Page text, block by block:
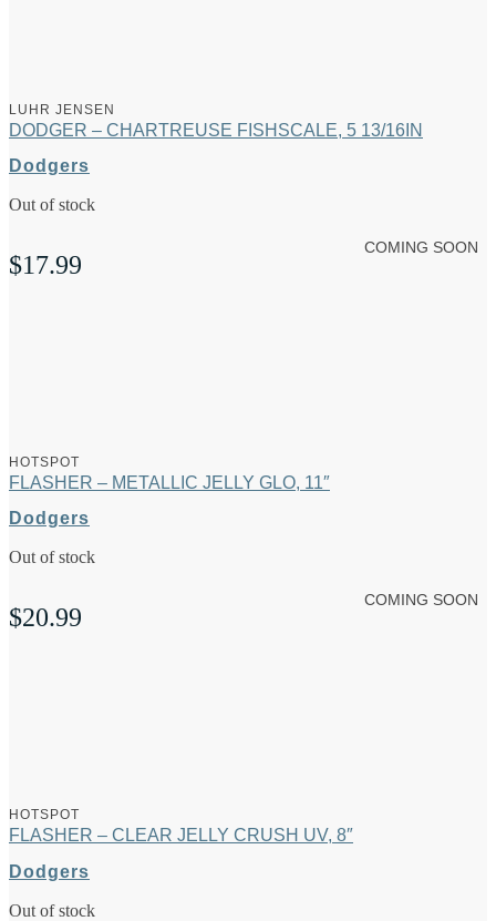
LUHR JENSEN
DODGER – CHARTREUSE FISHSCALE, 5 13/16IN
Dodgers
Out of stock
$17.99
COMING SOON
HOTSPOT
FLASHER – METALLIC JELLY GLO, 11″
Dodgers
Out of stock
$20.99
COMING SOON
HOTSPOT
FLASHER – CLEAR JELLY CRUSH UV, 8″
Dodgers
Out of stock